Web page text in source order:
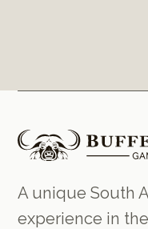
A unique South
experience in